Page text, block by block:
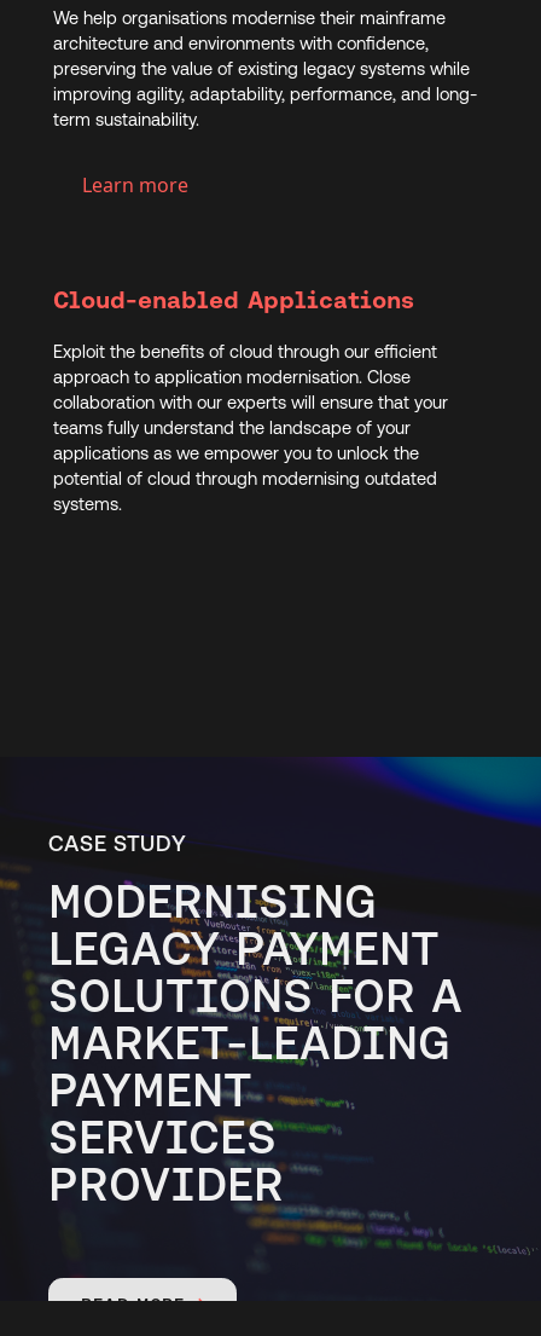
We help organisations modernise their mainframe
architecture and environments with confidence,
preserving the value of existing legacy systems while
improving agility, adaptability, performance, and long-
term sustainability.
Learn more
Cloud-enabled Applications
Exploit the benefits of cloud through our efficient
approach to application modernisation. Close
collaboration with our experts will ensure that your
teams fully understand the landscape of your
applications as we empower you to unlock the
potential of cloud through modernising outdated
systems.
CASE STUDY
MODERNISING
LEGACY PAYMENT
SOLUTIONS FOR A
MARKET-LEADING
PAYMENT
SERVICES
PROVIDER
READ MORE 